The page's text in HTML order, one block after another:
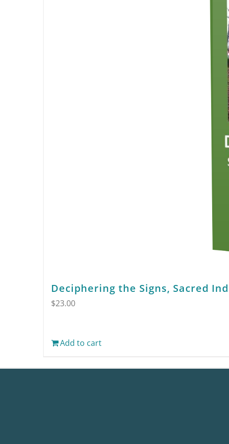
Deciphering the Signs, Sacred
$23.00
Add to cart